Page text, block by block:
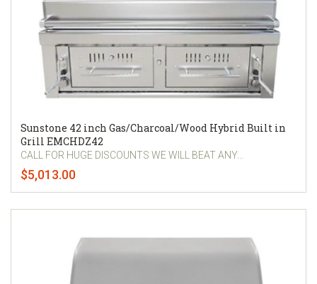
Sunstone 42 inch Gas/Charcoal/Wood Hybrid Built in
Grill EMCHDZ42
CALL FOR HUGE DISCOUNTS WE WILL BEAT ANY...
$5,013.00